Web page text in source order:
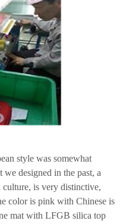
style was somewhat
designed in the past, a
culture, is very distinctive,
color is pink with Chinese is
mat with LFGB silica top